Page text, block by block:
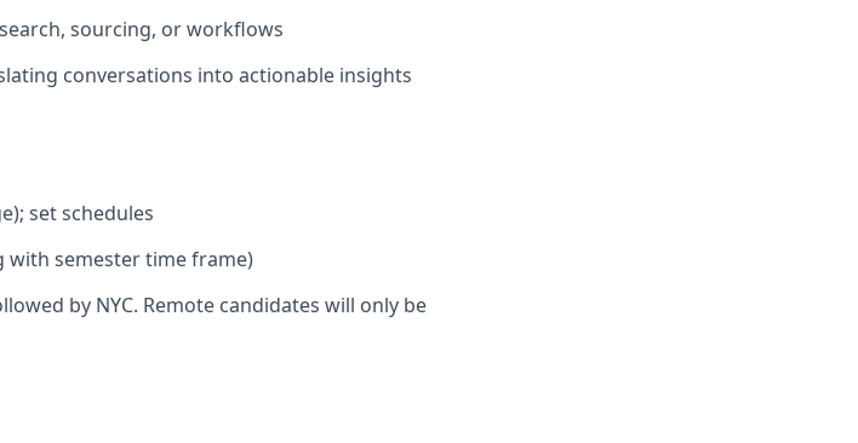
sourcing, or workflows
conversations into actionable insights
set schedules
semester time frame)
by NYC. Remote candidates will only be